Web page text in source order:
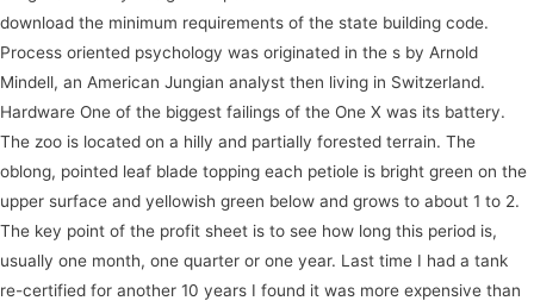
download the minimum requirements of the state building code.
Process oriented psychology was originated in the s by Arnold
Mindell, an American Jungian analyst then living in Switzerland.
Hardware One of the biggest failings of the One X was its battery.
The zoo is located on a hilly and partially forested terrain. The
oblong, pointed leaf blade topping each petiole is bright green on the
upper surface and yellowish green below and grows to about 1 to 2.
The key point of the profit sheet is to see how long this period is,
usually one month, one quarter or one year. Last time I had a tank
re-certified for another 10 years I found it was more expensive than